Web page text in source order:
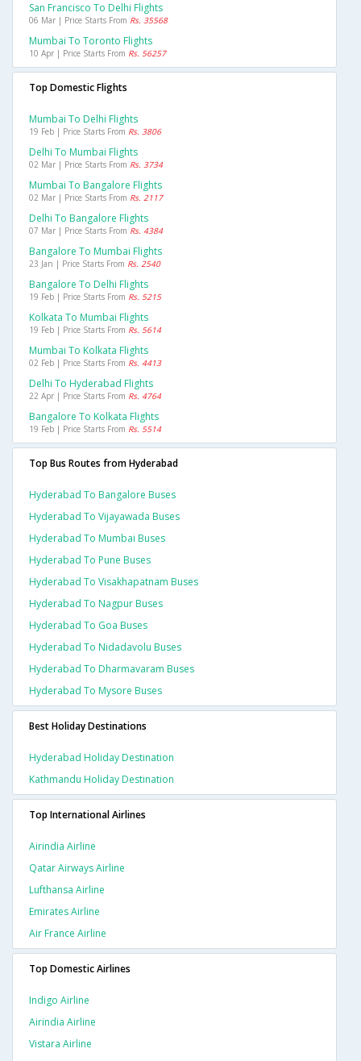
San Francisco To Delhi Flights
06 Mar | Price Starts From Rs. 35568
Mumbai To Toronto Flights
10 Apr | Price Starts From Rs. 56257
Top Domestic Flights
Mumbai To Delhi Flights
19 Feb | Price Starts From Rs. 3806
Delhi To Mumbai Flights
02 Mar | Price Starts From Rs. 3734
Mumbai To Bangalore Flights
02 Mar | Price Starts From Rs. 2117
Delhi To Bangalore Flights
07 Mar | Price Starts From Rs. 4384
Bangalore To Mumbai Flights
23 Jan | Price Starts From Rs. 2540
Bangalore To Delhi Flights
19 Feb | Price Starts From Rs. 5215
Kolkata To Mumbai Flights
19 Feb | Price Starts From Rs. 5614
Mumbai To Kolkata Flights
02 Feb | Price Starts From Rs. 4413
Delhi To Hyderabad Flights
22 Apr | Price Starts From Rs. 4764
Bangalore To Kolkata Flights
19 Feb | Price Starts From Rs. 5514
Top Bus Routes from Hyderabad
Hyderabad To Bangalore Buses
Hyderabad To Vijayawada Buses
Hyderabad To Mumbai Buses
Hyderabad To Pune Buses
Hyderabad To Visakhapatnam Buses
Hyderabad To Nagpur Buses
Hyderabad To Goa Buses
Hyderabad To Nidadavolu Buses
Hyderabad To Dharmavaram Buses
Hyderabad To Mysore Buses
Best Holiday Destinations
Hyderabad Holiday Destination
Kathmandu Holiday Destination
Top International Airlines
Airindia Airline
Qatar Airways Airline
Lufthansa Airline
Emirates Airline
Air France Airline
Top Domestic Airlines
Indigo Airline
Airindia Airline
Vistara Airline